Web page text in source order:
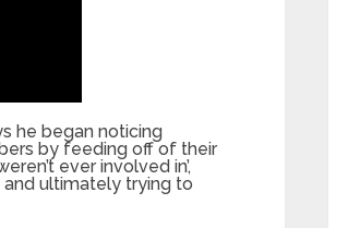
he began noticing
by feeding off of their
ever involved in’,
and ultimately trying to